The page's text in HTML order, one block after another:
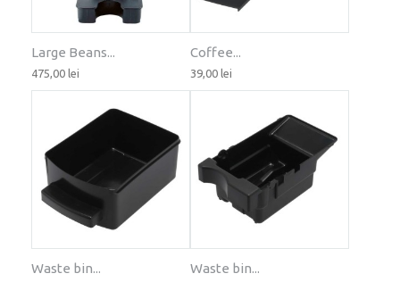
Large Beans...
475,00 lei
Coffee...
39,00 lei
Waste bin... Waste bin...